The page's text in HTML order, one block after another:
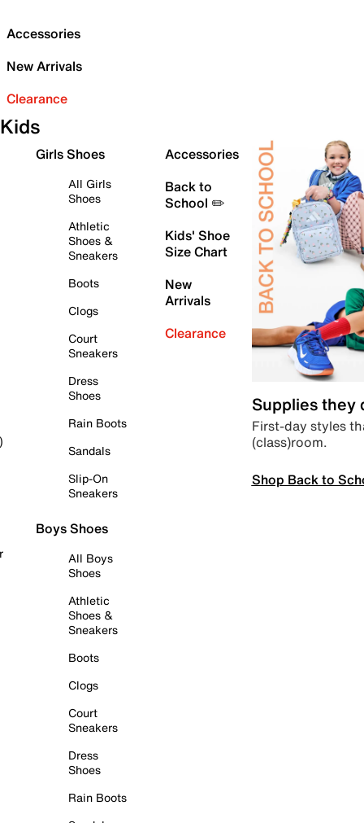
Accessories
New Arrivals
Clearance
Kids
Girls Shoes
All Girls
Shoes
Athletic
Shoes &
Sneakers
Boots
Clogs
Court
Sneakers
Dress
Shoes
Rain Boots
Sandals
Slip-On
Sneakers
Boys Shoes
All Boys
Shoes
Athletic
Shoes &
Sneakers
Boots
Clogs
Court
Sneakers
Dress
Shoes
Rain Boots
Accessories
Back to
School ✏️
Kids' Shoe
Size Chart
New
Arrivals
Clearance
Supplies they
First-day styles
(class)room.
Shop Back to